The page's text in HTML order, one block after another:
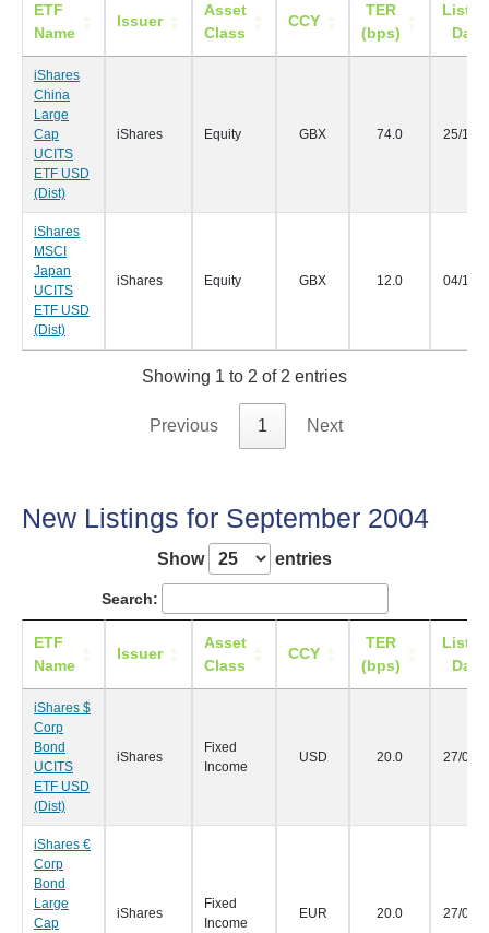
ETF
Name
Issuer
Asset
Class
CCY
TER
(bps)
Date
iShares
China
Large
Cap
UCITS
ETF USD
(Dist)
iShares Equity GBX 74.0 25/10/
iShares
MSCI
Japan
UCITS
ETF USD
(Dist)
iShares Equity GBX 12.0 04/10/
Showing 1 to 2 of 2 entries
Previous 1 Next
New Listings for September 2004
Show entries
Search:
ETF
Name
Issuer
Asset
Class
CCY
TER
(bps)
Date
iShares $
Corp
Bond
UCITS
ETF USD
(Dist)
iShares
Fixed
Income
USD 20.0 27/09/
iShares €
Corp
Bond
Large
Cap
iShares
Fixed
Income
EUR 20.0 27/09/